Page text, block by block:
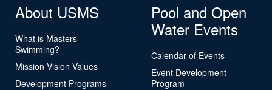
About USMS
What is Masters
Swimming?
Mission Vision Values
Development Programs
Pool and Open
Water Events
Calendar of Events
Event Development
Program